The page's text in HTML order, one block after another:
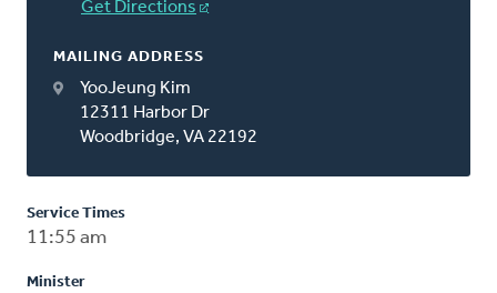
Get Directions
MAILING ADDRESS
YooJeung Kim
12311 Harbor Dr
Woodbridge, VA 22192
Service Times
11:55 am
Minister